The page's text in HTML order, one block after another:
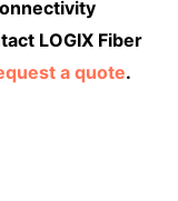
LOGIX Fiber
a quote.